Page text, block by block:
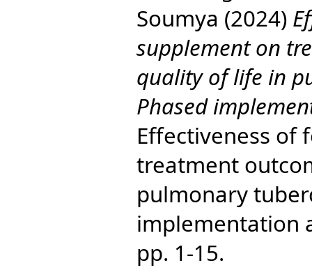
Soumya (2024)
supplement on
quality of life in
Phased
Effectiveness of
treatment
pulmonary
implementation
pp. 1-15.